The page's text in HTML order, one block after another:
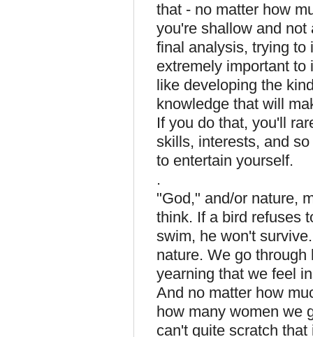
that - no matter how
you're shallow and
final analysis, trying
extremely important
like developing the
knowledge that will
If you do that, you'll
skills, interests, and
to entertain yourself.
.
"God," and/or nature,
think. If a bird refuses
swim, he won't
nature. We go
yearning that we feel
And no matter how
how many women we
can't quite scratch